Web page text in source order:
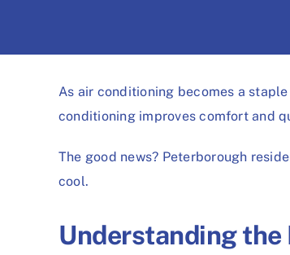
As air conditioning becomes a
conditioning improves comfort and
The good news? Peterborough
cool.
Understanding